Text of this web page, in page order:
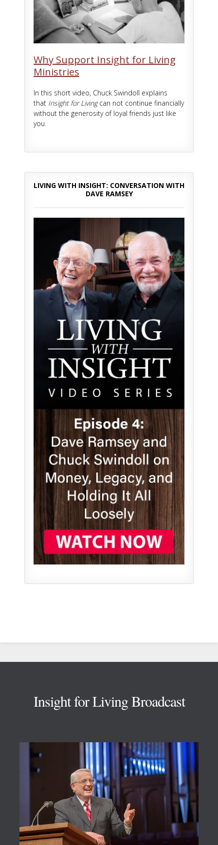
Why Support Insight for Living
Ministries
In this short video, Chuck Swindoll explains
that Insight for Livingcan not continue financially
without the generosity of loyal friends just like
you.
LIVING WITH INSIGHT: CONVERSATION WITH
DAVE RAMSEY
Insight for Living Broadcast